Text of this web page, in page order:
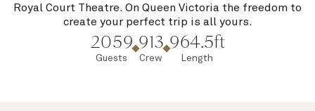
Royal Court Theatre. On Queen Victoria the freedom to
create your perfect trip is all yours.
2059
Guests
913
Crew
964.5ft
Length